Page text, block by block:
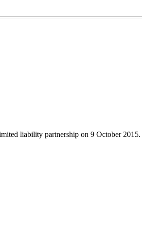
liability partnership on 9 October 2015.